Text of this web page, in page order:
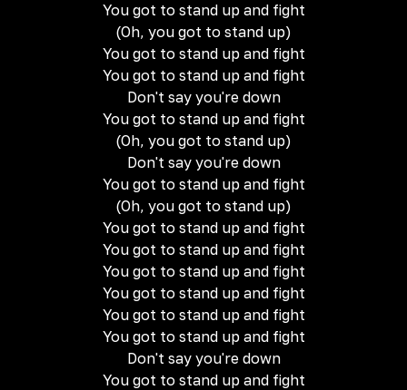
You got to stand up and fight
(Oh, you got to stand up)
You got to stand up and fight
You got to stand up and fight
Don't say you're down
You got to stand up and fight
(Oh, you got to stand up)
Don't say you're down
You got to stand up and fight
(Oh, you got to stand up)
You got to stand up and fight
You got to stand up and fight
You got to stand up and fight
You got to stand up and fight
You got to stand up and fight
You got to stand up and fight
Don't say you're down
You got to stand up and fight